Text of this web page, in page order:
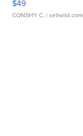
$49
CONSHY C. | sellwild.com